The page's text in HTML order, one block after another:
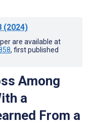
(2024)
are available at
, first published
Among
a
From a